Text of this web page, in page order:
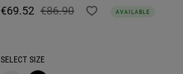
€69.52 €86.90 AVAILABLE
SELECT SIZE